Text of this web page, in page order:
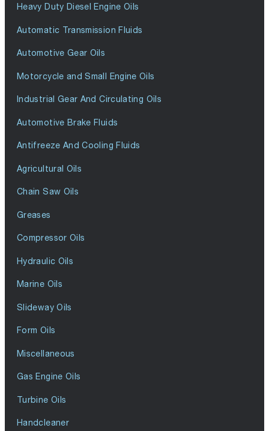
Heavy Duty Diesel Engine Oils
Automatic Transmission Fluids
Automotive Gear Oils
Motorcycle and Small Engine Oils
Industrial Gear And Circulating Oils
Automotive Brake Fluids
Antifreeze And Cooling Fluids
Agricultural Oils
Chain Saw Oils
Greases
Compressor Oils
Hydraulic Oils
Marine Oils
Slideway Oils
Form Oils
Miscellaneous
Gas Engine Oils
Turbine Oils
Handcleaner